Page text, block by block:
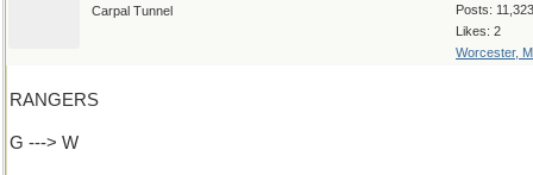
Posts: 11,323
Likes: 2
Worcester,
Carpal Tunnel
RANGERS
G ---> W